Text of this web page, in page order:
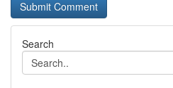
Search